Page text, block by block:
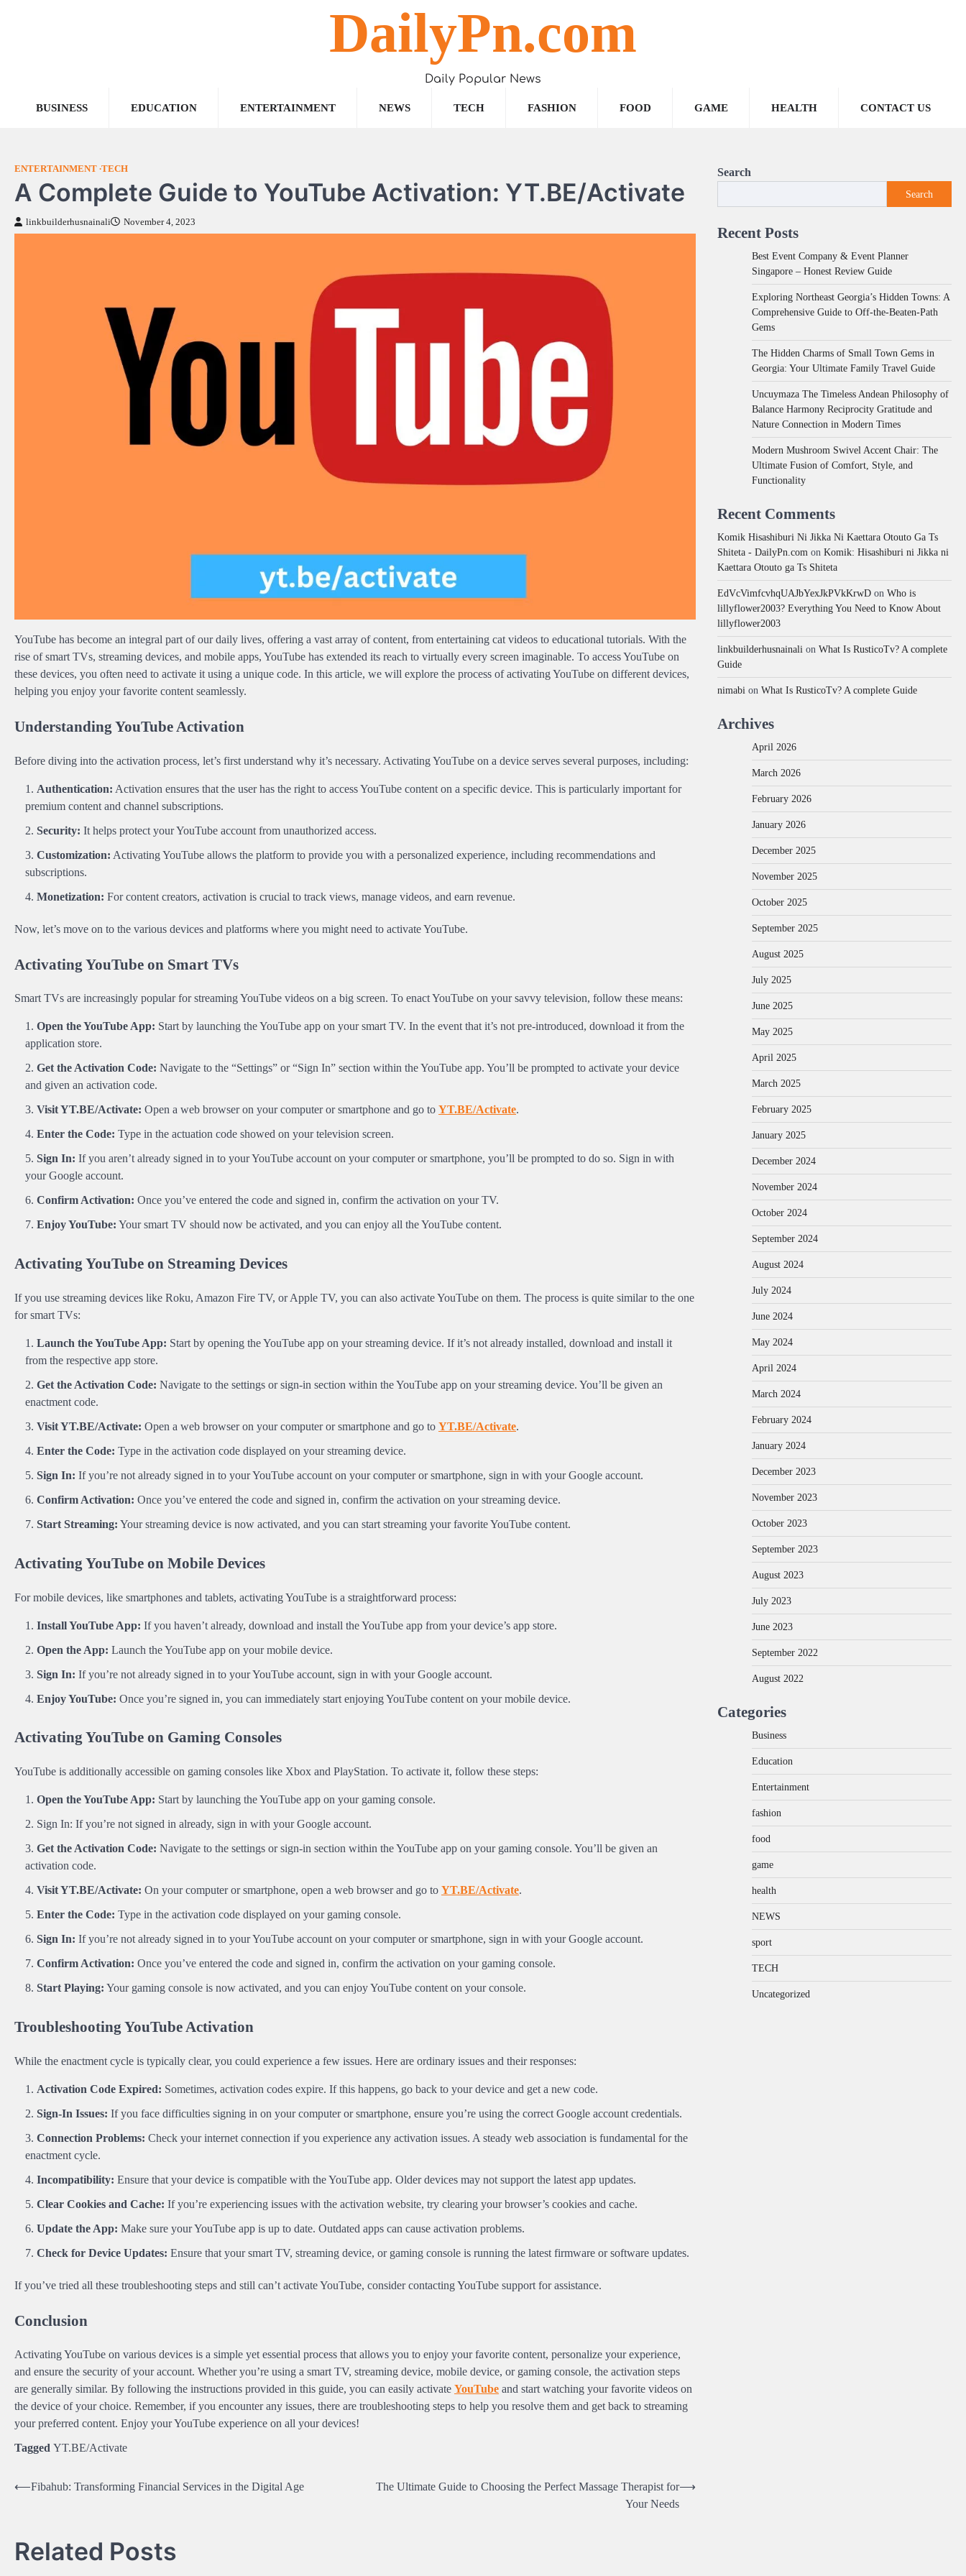
DailyPn.com
Daily Popular News
BUSINESS EDUCATION ENTERTAINMENT NEWS TECH FASHION FOOD GAME HEALTH CONTACT US
ENTERTAINMENT TECH
A Complete Guide to YouTube Activation: YT.BE/Activate
linkbuilderhusnainali November 4, 2023
YouTube has become an integral part of our daily lives, offering a vast array of content, from entertaining cat videos to educational tutorials. With the
rise of smart TVs, streaming devices, and mobile apps, YouTube has extended its reach to virtually every screen imaginable. To access YouTube on
these devices, you often need to activate it using a unique code. In this article, we will explore the process of activating YouTube on different devices,
helping you enjoy your favorite content seamlessly.
Understanding YouTube Activation
Before diving into the activation process, let’s first understand why it’s necessary. Activating YouTube on a device serves several purposes, including:
Authentication: Activation ensures that the user has the right to access YouTube content on a specific device. This is particularly important for
premium content and channel subscriptions.
Security: It helps protect your YouTube account from unauthorized access.
Customization: Activating YouTube allows the platform to provide you with a personalized experience, including recommendations and
subscriptions.
Monetization: For content creators, activation is crucial to track views, manage videos, and earn revenue.
Now, let’s move on to the various devices and platforms where you might need to activate YouTube.
Activating YouTube on Smart TVs
Smart TVs are increasingly popular for streaming YouTube videos on a big screen. To enact YouTube on your savvy television, follow these means:
Open the YouTube App: Start by launching the YouTube app on your smart TV. In the event that it’s not pre-introduced, download it from the
application store.
Get the Activation Code: Navigate to the “Settings” or “Sign In” section within the YouTube app. You’ll be prompted to activate your device
and given an activation code.
VisitYT.BE/Activate: Open a web browser on your computer or smartphone and go to YT.BE/Activate.
Enter the Code: Type in the actuation code showed on your television screen.
Sign In: If you aren’t already signed in to your YouTube account on your computer or smartphone, you’ll be prompted to do so. Sign in with
your Google account.
Confirm Activation: Once you’ve entered the code and signed in, confirm the activation on your TV.
Enjoy YouTube: Your smart TV should now be activated, and you can enjoy all the YouTube content.
Activating YouTube on Streaming Devices
If you use streaming devices like Roku, Amazon Fire TV, or Apple TV, you can also activate YouTube on them. The process is quite similar to the one
for smart TVs:
Launch the YouTube App: Start by opening the YouTube app on your streaming device. If it’s not already installed, download and install it
from the respective app store.
Get the Activation Code: Navigate to the settings or sign-in section within the YouTube app on your streaming device. You’ll be given an
enactment code.
Visit YT.BE/Activate: Open a web browser on your computer or smartphone and go to YT.BE/Activate.
Enter the Code: Type in the activation code displayed on your streaming device.
Sign In: If you’re not already signed in to your YouTube account on your computer or smartphone, sign in with your Google account.
Confirm Activation: Once you’ve entered the code and signed in, confirm the activation on your streaming device.
Start Streaming: Your streaming device is now activated, and you can start streaming your favorite YouTube content.
Activating YouTube on Mobile Devices
For mobile devices, like smartphones and tablets, activating YouTube is a straightforward process:
Install YouTube App: If you haven’t already, download and install the YouTube app from your device’s app store.
Open the App: Launch the YouTube app on your mobile device.
Sign In: If you’re not already signed in to your YouTube account, sign in with your Google account.
Enjoy YouTube: Once you’re signed in, you can immediately start enjoying YouTube content on your mobile device.
Activating YouTube on Gaming Consoles
YouTube is additionally accessible on gaming consoles like Xbox and PlayStation. To activate it, follow these steps:
Open the YouTube App: Start by launching the YouTube app on your gaming console.
Sign In: If you’re not signed in already, sign in with your Google account.
Get the Activation Code: Navigate to the settings or sign-in section within the YouTube app on your gaming console. You’ll be given an
activation code.
Visit YT.BE/Activate: On your computer or smartphone, open a web browser and go to YT.BE/Activate.
Enter the Code: Type in the activation code displayed on your gaming console.
Sign In: If you’re not already signed in to your YouTube account on your computer or smartphone, sign in with your Google account.
Confirm Activation: Once you’ve entered the code and signed in, confirm the activation on your gaming console.
Start Playing: Your gaming console is now activated, and you can enjoy YouTube content on your console.
Troubleshooting YouTube Activation
While the enactment cycle is typically clear, you could experience a few issues. Here are ordinary issues and their responses:
Activation Code Expired: Sometimes, activation codes expire. If this happens, go back to your device and get a new code.
Sign-In Issues: If you face difficulties signing in on your computer or smartphone, ensure you’re using the correct Google account credentials.
Connection Problems: Check your internet connection if you experience any activation issues. A steady web association is fundamental for the
enactment cycle.
Incompatibility: Ensure that your device is compatible with the YouTube app. Older devices may not support the latest app updates.
Clear Cookies and Cache: If you’re experiencing issues with the activation website, try clearing your browser’s cookies and cache.
Update the App: Make sure your YouTube app is up to date. Outdated apps can cause activation problems.
Check for Device Updates: Ensure that your smart TV, streaming device, or gaming console is running the latest firmware or software updates.
If you’ve tried all these troubleshooting steps and still can’t activate YouTube, consider contacting YouTube support for assistance.
Conclusion
Activating YouTube on various devices is a simple yet essential process that allows you to enjoy your favorite content, personalize your experience,
and ensure the security of your account. Whether you’re using a smart TV, streaming device, mobile device, or gaming console, the activation steps
are generally similar. By following the instructions provided in this guide, you can easily activate YouTube and start watching your favorite videos on
the device of your choice. Remember, if you encounter any issues, there are troubleshooting steps to help you resolve them and get back to streaming
your preferred content. Enjoy your YouTube experience on all your devices!
Tagged YT.BE/Activate
Post
⟵Fibahub: Transforming Financial Services in the Digital Age
The Ultimate Guide to Choosing the Perfect Massage Therapist for
Your Needs
⟶
Related Posts
Search
Search
Recent Posts
Best Event Company & Event Planner
Singapore – Honest Review Guide
Exploring Northeast Georgia’s Hidden Towns: A
Comprehensive Guide to Off-the-Beaten-Path
Gems
The Hidden Charms of Small Town Gems in
Georgia: Your Ultimate Family Travel Guide
Uncuymaza The Timeless Andean Philosophy of
Balance Harmony Reciprocity Gratitude and
Nature Connection in Modern Times
Modern Mushroom Swivel Accent Chair: The
Ultimate Fusion of Comfort, Style, and
Functionality
Recent Comments
Komik Hisashiburi Ni Jikka Ni Kaettara Otouto Ga Ts
Shiteta - DailyPn.com on Komik: Hisashiburi ni Jikka ni
Kaettara Otouto ga Ts Shiteta
EdVcVimfcvhqUAJbYexJkPVkKrwD on Who is
lillyflower2003? Everything You Need to Know About
lillyflower2003
linkbuilderhusnainali on What Is RusticoTv? A complete
Guide
nimabi on What Is RusticoTv? A complete Guide
Archives
April 2026
March 2026
February 2026
January 2026
December 2025
November 2025
October 2025
September 2025
August 2025
July 2025
June 2025
May 2025
April 2025
March 2025
February 2025
January 2025
December 2024
November 2024
October 2024
September 2024
August 2024
July 2024
June 2024
May 2024
April 2024
March 2024
February 2024
January 2024
December 2023
November 2023
October 2023
September 2023
August 2023
July 2023
June 2023
September 2022
August 2022
Categories
Business
Education
Entertainment
fashion
food
game
health
NEWS
sport
TECH
Uncategorized